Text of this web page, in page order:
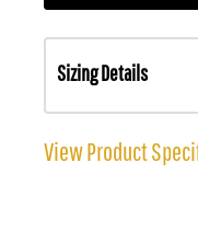
Sizing Details
View Product